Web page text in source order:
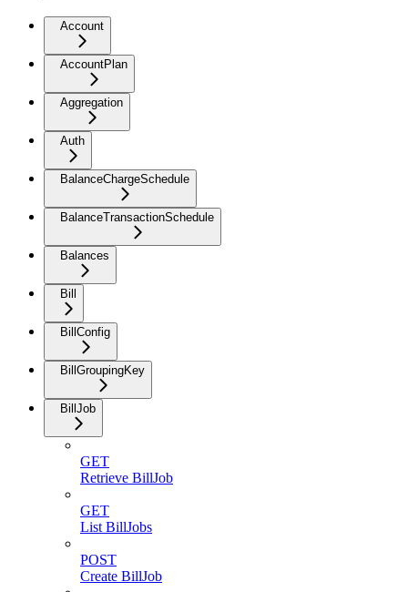
Account
AccountPlan
Aggregation
Auth
BalanceChargeSchedule
BalanceTransactionSchedule
Balances
Bill
BillConfig
BillGroupingKey
BillJob
GET
Retrieve BillJob
GET
List BillJobs
POST
Create BillJob